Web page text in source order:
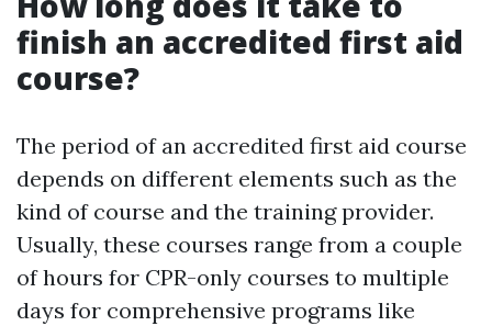
finish an accredited first aid
course?
The period of an accredited first aid course
depends on different elements such as the
kind of course and the training provider.
Usually, these courses range from a couple
of hours for CPR-only courses to multiple
days for comprehensive programs like